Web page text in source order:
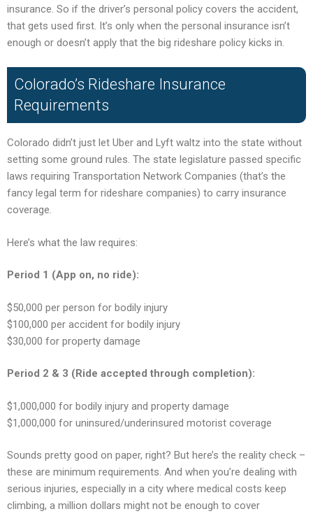
insurance. So if the driver’s personal policy covers the accident,
that gets used first. It’s only when the personal insurance isn’t
enough or doesn’t apply that the big rideshare policy kicks in.
Colorado’s Rideshare Insurance
Requirements
Colorado didn’t just let Uber and Lyft waltz into the state without
setting some ground rules. The state legislature passed specific
laws requiring Transportation Network Companies (that’s the
fancy legal term for rideshare companies) to carry insurance
coverage.
Here’s what the law requires:
Period 1 (App on, no ride):
$50,000 per person for bodily injury
$100,000 per accident for bodily injury
$30,000 for property damage
Period 2 & 3 (Ride accepted through completion):
$1,000,000 for bodily injury and property damage
$1,000,000 for uninsured/underinsured motorist coverage
Sounds pretty good on paper, right? But here’s the reality check –
these are minimum requirements. And when you’re dealing with
serious injuries, especially in a city where medical costs keep
climbing, a million dollars might not be enough to cover